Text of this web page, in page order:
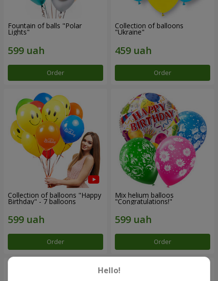
Fountain of balls "Polar
Lights"
Order
Collection of balloons
"Ukraine"
Order
Collection of balloons "Happy
Birthday" - 7 balloons
Order
Mix helium balloos
"Congratulations!"
Order
Hello!